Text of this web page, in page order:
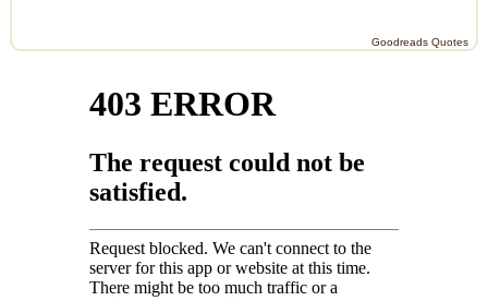
Goodreads Quotes